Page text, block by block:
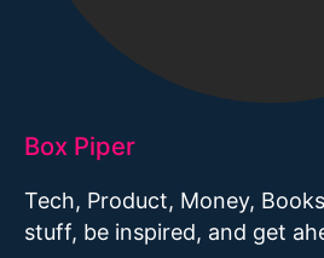
Box Piper
Tech, Product, Money,
stuff, be inspired, and get